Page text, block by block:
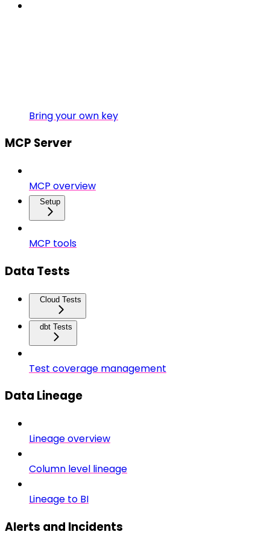
Bring your own key
MCP Server
MCP overview
Setup
MCP tools
Data Tests
Cloud Tests
dbt Tests
Test coverage management
Data Lineage
Lineage overview
Column level lineage
Lineage to BI
Alerts and Incidents